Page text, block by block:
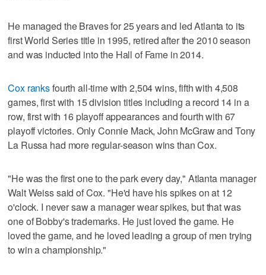
He managed the Braves for 25 years and led Atlanta to its
first World Series title in 1995, retired after the 2010 season
and was inducted into the Hall of Fame in 2014.
Cox ranksfourth all-time with 2,504 wins, fifth with 4,508
games, first with 15 division titles including a record 14 in a
row, first with 16 playoff appearances and fourth with 67
playoff victories. Only Connie Mack, John McGraw and Tony
La Russa had more regular-season wins than Cox.
"He was the first one to the park every day," Atlanta manager
Walt Weiss said of Cox. "He'd have his spikes on at 12
o'clock. I never saw a manager wear spikes, but that was
one of Bobby's trademarks. He just loved the game. He
loved the game, and he loved leading a group of men trying
to win a championship."